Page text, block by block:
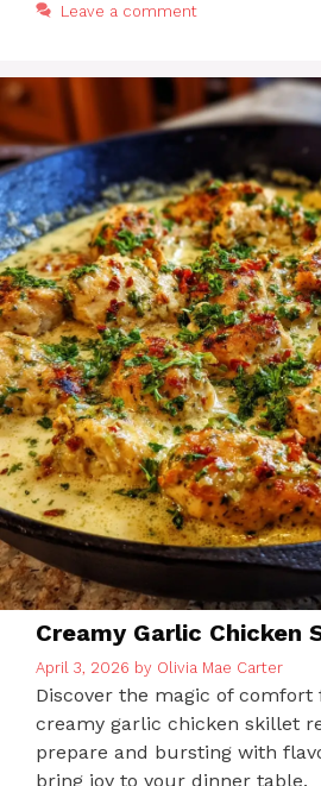
Leave a comment
Creamy Garlic Chicken
April 3, 2026 by Olivia Mae Carter
Discover the magic of comfort
creamy garlic chicken skillet
prepare and bursting with
bring joy to your dinner table.